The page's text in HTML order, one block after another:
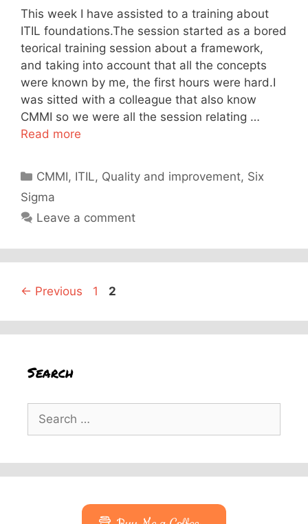
This week I have assisted to a training about
ITIL foundations.The session started as a bored
teorical training session about a framework,
and taking into account that all the concepts
were known by me, the first hours were hard.I
was sitted with a colleague that also know
CMMI so we were all the session relating …
Read more
Categories
CMMI, ITIL, Quality and improvement, Six
Sigma
Leave a comment
← Previous Page
1 Page
2
Search
Search
for: